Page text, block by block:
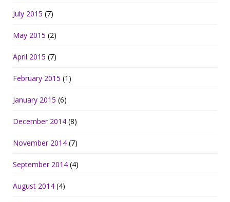
July 2015 (7)
May 2015 (2)
April 2015 (7)
February 2015 (1)
January 2015 (6)
December 2014 (8)
November 2014 (7)
September 2014 (4)
August 2014 (4)